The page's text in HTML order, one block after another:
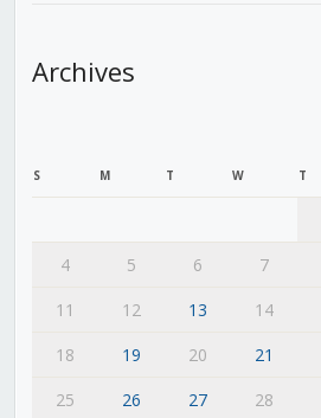
Archives
S M T W T
4
5 6 7
11
12 13 14
18
19 20 21
25
26 27 28